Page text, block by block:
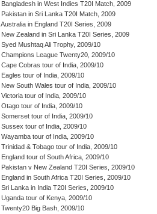
Bangladesh in West Indies T20I Match, 2009
Pakistan in Sri Lanka T20I Match, 2009
Australia in England T20I Series, 2009
New Zealand in Sri Lanka T20I Series, 2009
Syed Mushtaq Ali Trophy, 2009/10
Champions League Twenty20, 2009/10
Cape Cobras tour of India, 2009/10
Eagles tour of India, 2009/10
New South Wales tour of India, 2009/10
Victoria tour of India, 2009/10
Otago tour of India, 2009/10
Somerset tour of India, 2009/10
Sussex tour of India, 2009/10
Wayamba tour of India, 2009/10
Trinidad & Tobago tour of India, 2009/10
England tour of South Africa, 2009/10
Pakistan v New Zealand T20I Series, 2009/10
England in South Africa T20I Series, 2009/10
Sri Lanka in India T20I Series, 2009/10
Uganda tour of Kenya, 2009/10
Twenty20 Big Bash, 2009/10